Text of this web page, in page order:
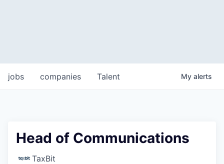
jobs companies Talent My alerts
Head of Communications
TaxBit